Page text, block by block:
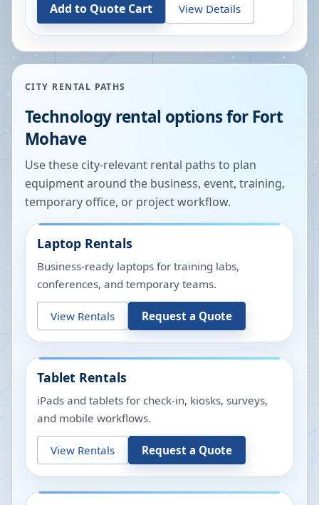
Add to Quote Cart View Details
CITY RENTAL PATHS
Technology rental options for Fort
Mohave
Use these city-relevant rental paths to plan
equipment around the business, event, training,
temporary office, or project workflow.
Laptop Rentals
Business-ready laptops for training labs,
conferences, and temporary teams.
View Rentals Request a Quote
Tablet Rentals
iPads and tablets for check-in, kiosks, surveys,
and mobile workflows.
View Rentals Request a Quote